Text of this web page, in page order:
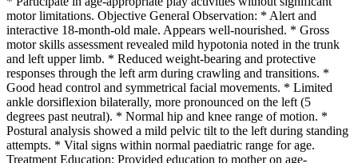
motor limitations. Objective General Observation: * Alert and
interactive 18-month-old male. Appears well-nourished. * Gross
motor skills assessment revealed mild hypotonia noted in the trunk
and left upper limb. * Reduced weight-bearing and protective
responses through the left arm during crawling and transitions. *
Good head control and symmetrical facial movements. * Limited
ankle dorsiflexion bilaterally, more pronounced on the left (5
degrees past neutral). * Normal hip and knee range of motion. *
Postural analysis showed a mild pelvic tilt to the left during standing
attempts. * Vital signs within normal paediatric range for age.
Treatment Education: Provided education to mother on age-